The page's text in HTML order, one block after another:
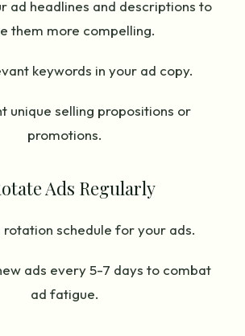
ad headlines and descriptions to
them more compelling.
keywords in your ad copy.
unique selling propositions or
promotions.
Ads Regularly
rotation schedule for your ads.
ads every 5-7 days to combat
ad fatigue.